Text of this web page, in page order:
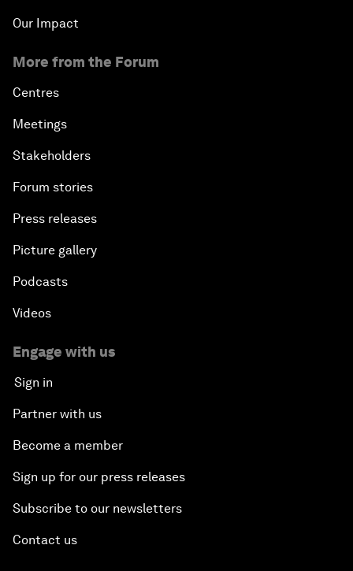
Our Impact
More from the Forum
Centres
Meetings
Stakeholders
Forum stories
Press releases
Picture gallery
Podcasts
Videos
Engage with us
Sign in
Partner with us
Become a member
Sign up for our press releases
Subscribe to our newsletters
Contact us